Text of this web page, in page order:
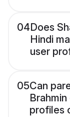
04Does
Hindi
user
05Can
profiles